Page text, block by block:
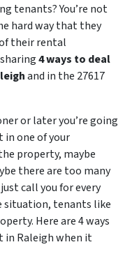
tenants? You’re not
hard way that they
their rental
4 ways to deal
and in the 27617
or later you’re going
one of your
property, maybe
there are too many
call you for every
tenants like
Here are 4 ways
Raleigh when it